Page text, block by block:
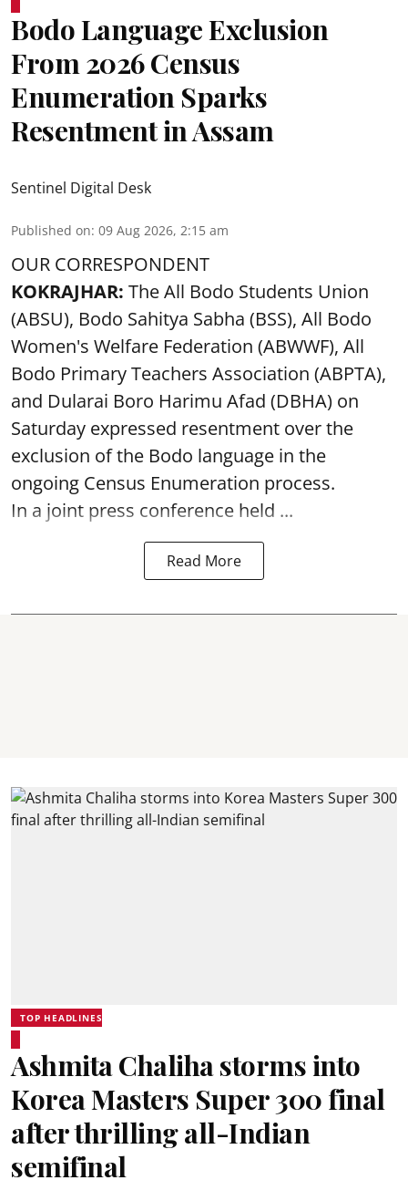
Bodo Language Exclusion
From 2026 Census
Enumeration Sparks
Resentment in Assam
Sentinel Digital Desk
Published on: 09 Aug 2026, 2:15 am
OUR CORRESPONDENT
KOKRAJHAR: The All Bodo Students Union
(ABSU), Bodo Sahitya Sabha (BSS), All Bodo
Women's Welfare Federation (ABWWF), All
Bodo Primary Teachers Association (ABPTA),
and Dularai Boro Harimu Afad (DBHA) on
Saturday expressed resentment over the
exclusion of the Bodo language in the
ongoing Census Enumeration process.
In a joint press conference held ...
Read More
TOP HEADLINES
Ashmita Chaliha storms into
Korea Masters Super 300 final
after thrilling all-Indian
semifinal